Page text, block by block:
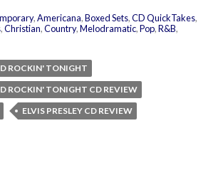
,Americana,Boxed Sets,CD QuickTakes,
,Christian,Country,Melodramatic,Pop,R&B,
ROCKIN' TONIGHT
ROCKIN' TONIGHT CD REVIEW
ELVIS PRESLEY CD REVIEW